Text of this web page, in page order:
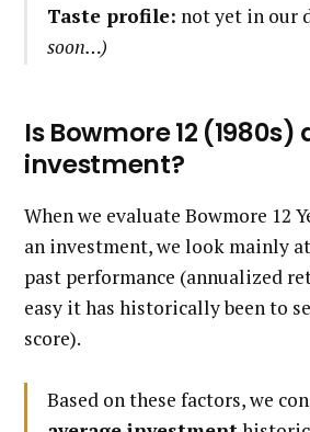
Taste profile: not yet in our
soon…)
Is Bowmore 12 (1980s)
investment?
When we evaluate Bowmore 12
an investment, we look mainly
past performance (annualized
easy it has historically been to
score).
Based on these factors, we